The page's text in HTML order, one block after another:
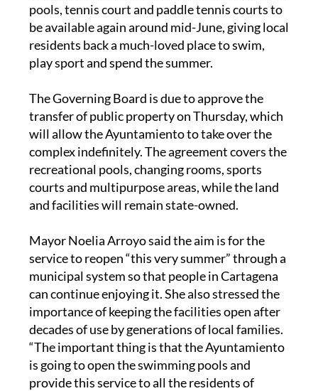
pools, tennis court and paddle tennis courts to
be available again around mid-June, giving local
residents back a much-loved place to swim,
play sport and spend the summer.
The Governing Board is due to approve the
transfer of public property on Thursday, which
will allow the Ayuntamiento to take over the
complex indefinitely. The agreement covers the
recreational pools, changing rooms, sports
courts and multipurpose areas, while the land
and facilities will remain state-owned.
Mayor Noelia Arroyo said the aim is for the
service to reopen “this very summer” through a
municipal system so that people in Cartagena
can continue enjoying it. She also stressed the
importance of keeping the facilities open after
decades of use by generations of local families.
“The important thing is that the Ayuntamiento
is going to open the swimming pools and
provide this service to all the residents of